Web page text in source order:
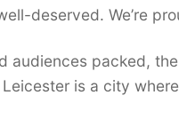
deserved. We’re
audiences packed,
is a city